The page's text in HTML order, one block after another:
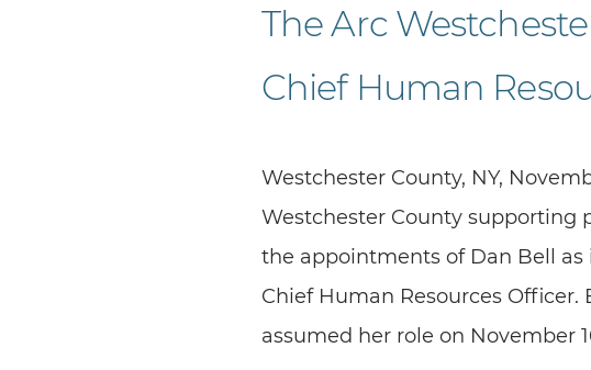
The Arc
Chief Human
Westchester County, NY,
Westchester County supporting
the appointments of Dan Bell as
Chief Human Resources
assumed her role on November